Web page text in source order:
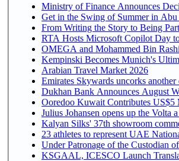
Ministry of Finance Announces
Get in the Swing of Summer in
From Writing the Story to Being
RTA Hosts Microsoft Copilot Day
OMEGA and Mohammed Bin
Kempinski Becomes Munich's
Arabian Travel Market 2026
Emirates Skywards uncorks another
Dukhan Bank Announces August
Ooredoo Kuwait Contributes
Julius Johansen opens up the
Kalyan Silks' 37th showroom
Under Patronage of the Custodian
KSGAAL, ICESCO Launch